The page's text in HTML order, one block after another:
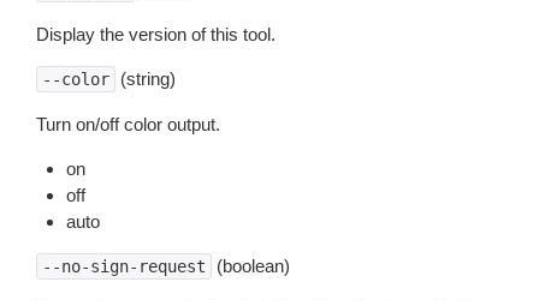
Display the version of this tool.
--color (string)
Turn on/off color output.
on
off
auto
--no-sign-request (boolean)